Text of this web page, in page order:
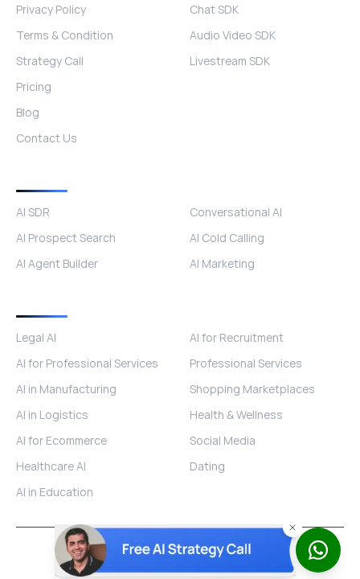
Privacy Policy
Terms & Condition
Strategy Call
Pricing
Blog
Contact Us
Chat SDK
Audio Video SDK
Livestream SDK
AI SDR
AI Prospect Search
AI Agent Builder
Conversational AI
AI Cold Calling
AI Marketing
Legal AI
AI for Professional Services
AI in Manufacturing
AI in Logistics
AI for Ecommerce
Healthcare AI
AI in Education
AI for Recruitment
Professional Services
Shopping Marketplaces
Health & Wellness
Social Media
Dating
© 2026 ISOMETRIK AI. All rights reserved.